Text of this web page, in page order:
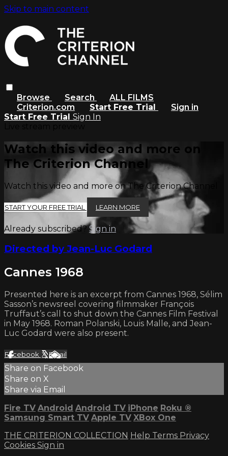
Skip to main content
Browse Search
ALL FILMS
Criterion.com
Start Free Trial
Sign in
Start Free Trial Sign In
Watch this video and more on
The Criterion Channel
Watch this video and more on The Criterion Channel
START YOUR FREE TRIAL LEARN MORE
Already subscribed?Sign in
Directed by Jean-Luc Godard
Cannes 1968
Presented here is an excerpt from Cannes 1968, Sélim
Sasson’s newsreel covering filmmaker François
Truffaut’s call to shut down the Cannes Film Festival
in May 1968. Roman Polanski, Louis Malle, and Jean-
Luc Godard were also present.
Facebook XEmail
Share on Facebook
Share on X
Share via Email
Fire TV Android Android TV iPhone Roku ®
Samsung Smart TV Apple TV XBox One
THE CRITERION COLLECTION Help Terms Privacy
Cookies Sign in